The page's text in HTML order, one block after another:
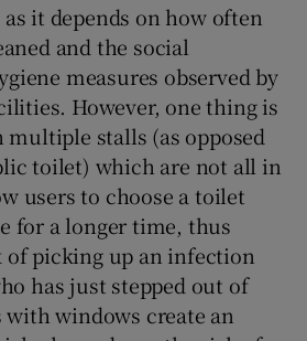
it depends on how often
and the social
measures observed by
However, one thing is
stalls (as opposed
toilet) which are not all in
users to choose a toilet
for a longer time, thus
picking up an infection
has just stepped out of
windows create an